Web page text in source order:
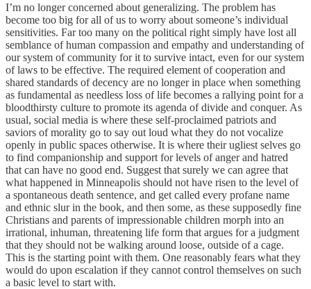
I’m no longer concerned about generalizing. The problem has
become too big for all of us to worry about someone’s individual
sensitivities. Far too many on the political right simply have lost all
semblance of human compassion and empathy and understanding of
our system of community for it to survive intact, even for our system
of laws to be effective. The required element of cooperation and
shared standards of decency are no longer in place when something
as fundamental as needless loss of life becomes a rallying point for a
bloodthirsty culture to promote its agenda of divide and conquer. As
usual, social media is where these self-proclaimed patriots and
saviors of morality go to say out loud what they do not vocalize
openly in public spaces otherwise. It is where their ugliest selves go
to find companionship and support for levels of anger and hatred
that can have no good end. Suggest that surely we can agree that
what happened in Minneapolis should not have risen to the level of
a spontaneous death sentence, and get called every profane name
and ethnic slur in the book, and then some, as these supposedly fine
Christians and parents of impressionable children morph into an
irrational, inhuman, threatening life form that argues for a judgment
that they should not be walking around loose, outside of a cage.
This is the starting point with them. One reasonably fears what they
would do upon escalation if they cannot control themselves on such
a basic level to start with.